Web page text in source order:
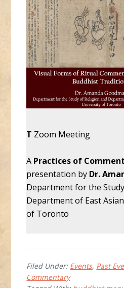
T Zoom Meeting
A Practices of
presentation by Dr.
Department for the
Department of East
of Toronto
Filed Under: Events, Past
Commentary